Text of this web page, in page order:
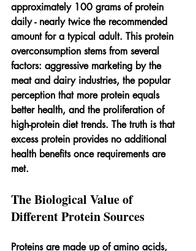
approximately 100 grams of protein
daily - nearly twice the recommended
amount for a typical adult. This protein
overconsumption stems from several
factors: aggressive marketing by the
meat and dairy industries, the popular
perception that more protein equals
better health, and the proliferation of
high-protein diet trends. The truth is that
excess protein provides no additional
health benefits once requirements are
met.
The Biological Value of
Different Protein Sources
Proteins are made up of amino acids,